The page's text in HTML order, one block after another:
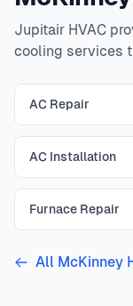
Jupitair HVAC
cooling services
AC Repair
AC Installation
Furnace Repair
All McKinney